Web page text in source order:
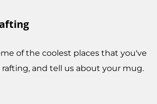
of the coolest places that you've
and tell us about your mug.